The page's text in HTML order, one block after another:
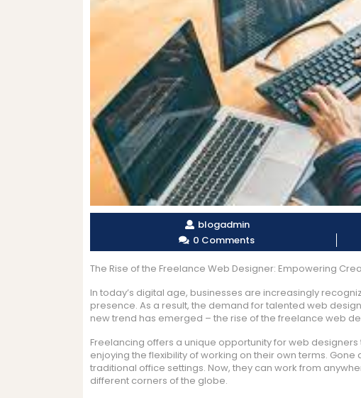
blogadmin
0 Comments
The Rise of the Freelance Web Designer: Empowering
In today’s digital age, businesses are increasingly
presence. As a result, the demand for talented web
new trend has emerged – the rise of the freelance web
Freelancing offers a unique opportunity for web
enjoying the flexibility of working on their own terms.
traditional office settings. Now, they can work from
different corners of the globe.